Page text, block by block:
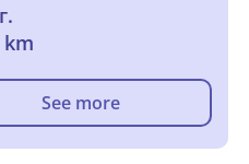
km
See more